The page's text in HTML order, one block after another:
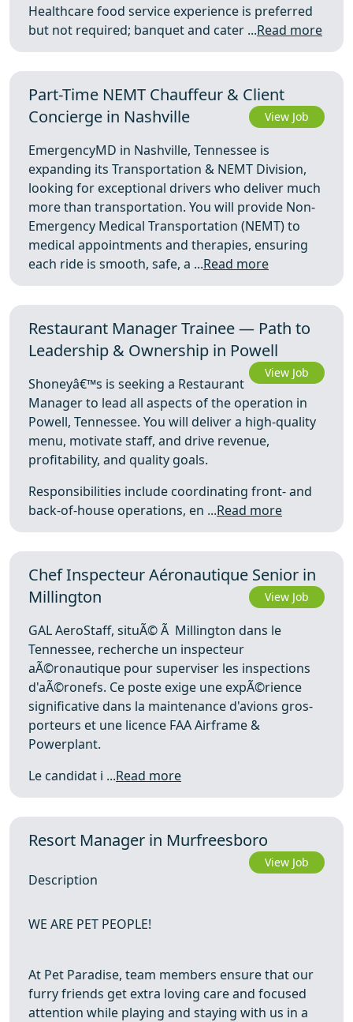
Healthcare food service experience is preferred
but not required; banquet and cater ...Read more
Part-Time NEMT Chauffeur & Client
Concierge in Nashville
View Job
EmergencyMD in Nashville, Tennessee is
expanding its Transportation & NEMT Division,
looking for exceptional drivers who deliver much
more than transportation. You will provide Non-
Emergency Medical Transportation (NEMT) to
medical appointments and therapies, ensuring
each ride is smooth, safe, a ...Read more
Restaurant Manager Trainee — Path to
Leadership & Ownership in Powell
View Job
Shoneyâ€™s is seeking a Restaurant
Manager to lead all aspects of the operation in
Powell, Tennessee. You will deliver a high-quality
menu, motivate staff, and drive revenue,
profitability, and quality goals.
Responsibilities include coordinating front- and
back-of-house operations, en ...Read more
Chef Inspecteur Aéronautique Senior in
Millington
View Job
GAL AeroStaff, situÃ© Ã Millington dans le
Tennessee, recherche un inspecteur
aÃ©ronautique pour superviser les inspections
d'aÃ©ronefs. Ce poste exige une expÃ©rience
significative dans la maintenance d'avions gros-
porteurs et une licence FAA Airframe &
Powerplant.
Le candidat i ...Read more
Resort Manager in Murfreesboro
View Job
Description
WE ARE PET PEOPLE!
At Pet Paradise, team members ensure that our
furry friends get extra loving care and focused
attention while playing and staying with us in a